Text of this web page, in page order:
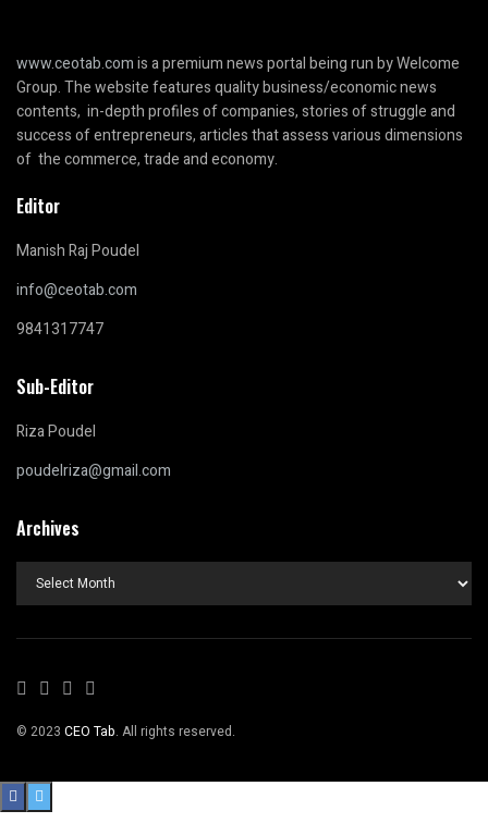
www.ceotab.comis a premium news portal being run by Welcome
Group. The website features quality business/economic news
contents, in-depth profiles of companies, stories of struggle and
success of entrepreneurs, articles that assess various dimensions
of the commerce, trade and economy.
Editor
Manish Raj Poudel
info@ceotab.com
9841317747
Sub-Editor
Riza Poudel
poudelriza@gmail.com
Archives
Archives
© 2023 CEO Tab. All rights reserved.